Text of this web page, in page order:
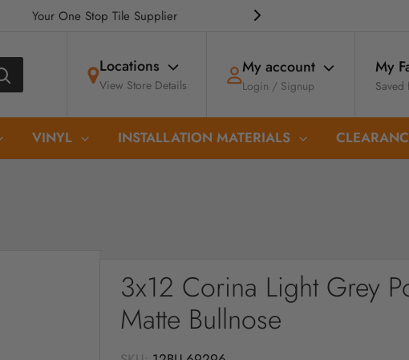
Your One Stop Tile Supplier
Locations
View Store Details
My account
Login / Signup
My
Saved
VINYL INSTALLATION MATERIALS
3x12 Corina Light Grey
Matte Bullnose